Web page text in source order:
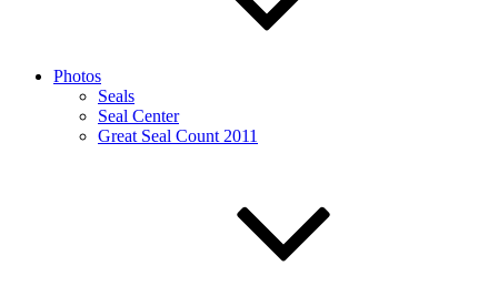
Photos
Seals
Seal Center
Great Seal Count 2011